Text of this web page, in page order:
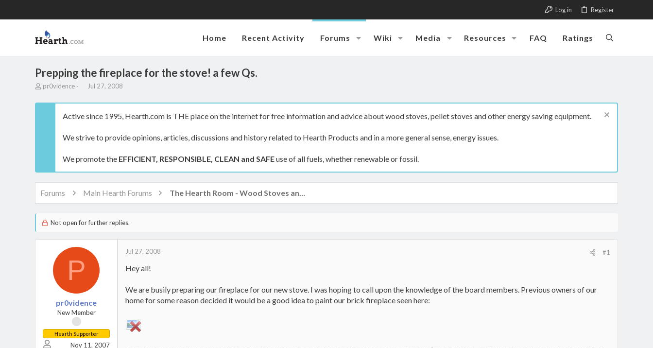
Log in Register
Home Recent Activity Forums Wiki Media Resources FAQ Ratings
Prepping the fireplace for the stove! a few Qs.
T
r
t
e
r
pr0vidence
S
a
t
a
Jul 27, 2008
Active since 1995, Hearth.com is THE place on the internet for free information and advice about wood stoves, pellet stoves and other energy saving equipment.
We strive to provide opinions, articles, discussions and history related to Hearth Products and in a more general sense, energy issues.
We promote the EFFICIENT, RESPONSIBLE, CLEAN and SAFEuse of all fuels, whether renewable or fossil.
Forums Main Hearth Forums The Hearth Room - Wood Stoves and Fireplaces
Not open for further replies.
P
pr0vidence
New Member
Hearth Supporter
Nov 11, 2007
Jul 27, 2008 #1
Hey all!
We are busily preparing our fireplace for our new stove. I was hoping to call upon the knowledge of the board members. Previous owners of our
home for some reason decided it would be a good idea to paint our brick fireplace seen here: